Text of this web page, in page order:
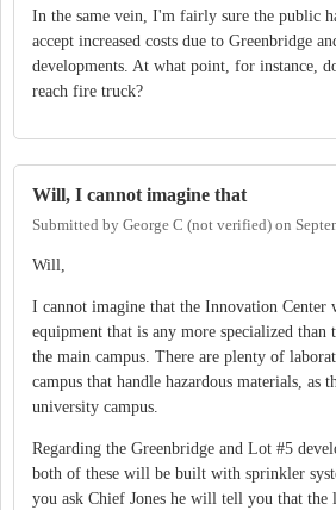
In the same vein, I'm fairly sure the public
accept increased costs due to Greenbridge
developments. At what point, for instance,
reach fire truck?
Will, I cannot imagine that
Submitted by George C (not verified) on
Will,
I cannot imagine that the Innovation
equipment that is any more specialized than
the main campus. There are plenty of
campus that handle hazardous materials, as
university campus.
Regarding the Greenbridge and Lot #5
both of these will be built with sprinkler
you ask Chief Jones he will tell you that the